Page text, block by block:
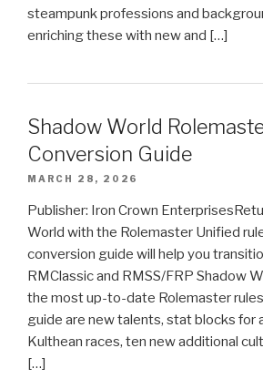
steampunk professions and
enriching these with new and […]
Shadow World
Conversion Guide
MARCH 28, 2026
Publisher: Iron Crown
World with the Rolemaster Unified
conversion guide will help you
RMClassic and RMSS/FRP Shadow
the most up-to-date Rolemaster
guide are new talents, stat blocks for
Kulthean races, ten new additional
[…]